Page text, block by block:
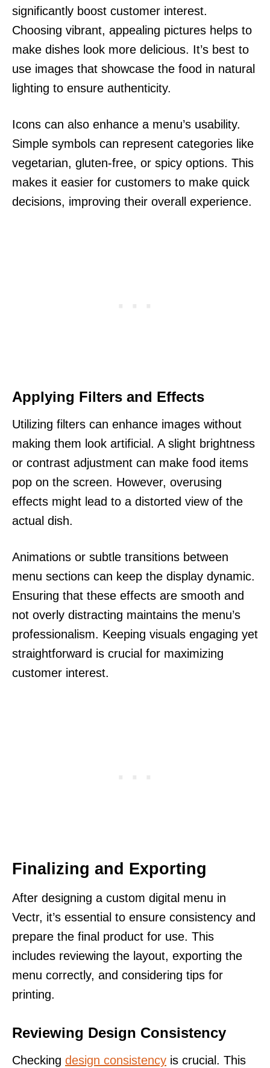
significantly boost customer interest.
Choosing vibrant, appealing pictures helps to
make dishes look more delicious. It’s best to
use images that showcase the food in natural
lighting to ensure authenticity.
Icons can also enhance a menu’s usability.
Simple symbols can represent categories like
vegetarian, gluten-free, or spicy options. This
makes it easier for customers to make quick
decisions, improving their overall experience.
Applying Filters and Effects
Utilizing filters can enhance images without
making them look artificial. A slight brightness
or contrast adjustment can make food items
pop on the screen. However, overusing
effects might lead to a distorted view of the
actual dish.
Animations or subtle transitions between
menu sections can keep the display dynamic.
Ensuring that these effects are smooth and
not overly distracting maintains the menu’s
professionalism. Keeping visuals engaging yet
straightforward is crucial for maximizing
customer interest.
Finalizing and Exporting
After designing a custom digital menu in
Vectr, it’s essential to ensure consistency and
prepare the final product for use. This
includes reviewing the layout, exporting the
menu correctly, and considering tips for
printing.
Reviewing Design Consistency
Checking design consistency is crucial. This